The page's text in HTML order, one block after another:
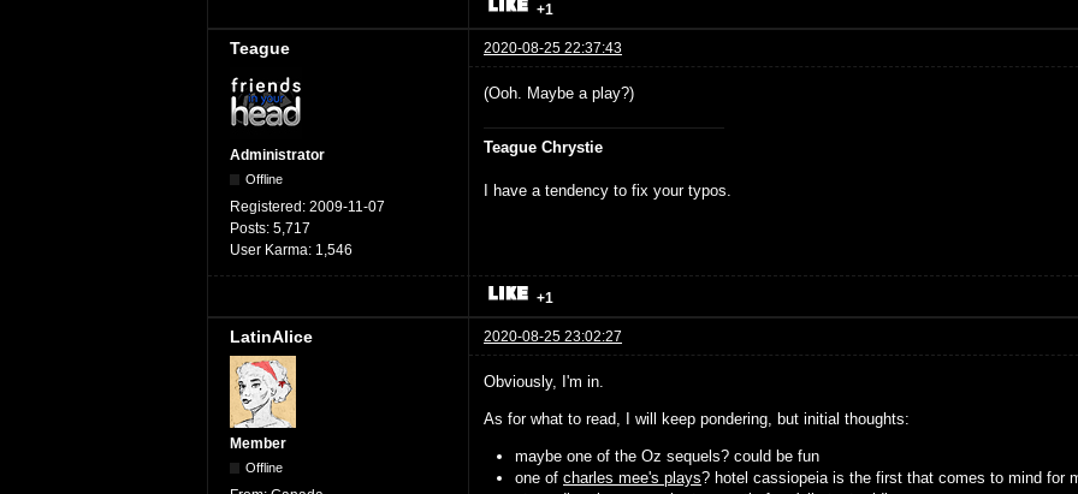
+1
Teague 2020-08-25 22:37:43
Administrator
Offline
Registered: 2009-11-07
Posts: 5,717
User Karma: 1,546
(Ooh. Maybe a play?)
Teague Chrystie
I have a tendency to fix your typos.
+1
LatinAlice 2020-08-25 23:02:27
Member
Offline
Obviously, I'm in.
As for what to read, I will keep pondering, but initial thoughts:
maybe one of the Oz sequels? could be fun
one ofcharles mee's plays? hotel cassiopeia is the first that comes to mind for